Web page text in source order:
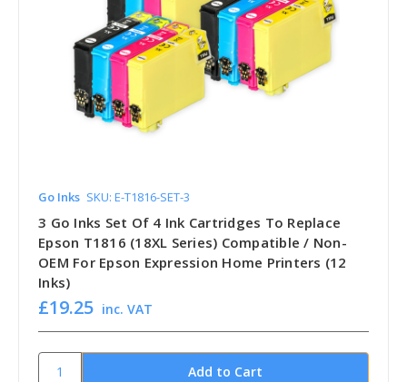
Go Inks SKU: E-T1816-SET-3
3 Go Inks Set Of 4 Ink Cartridges To Replace
Epson T1816 (18XL Series) Compatible / Non-
OEM For Epson Expression Home Printers (12
Inks)
£19.25 inc. VAT